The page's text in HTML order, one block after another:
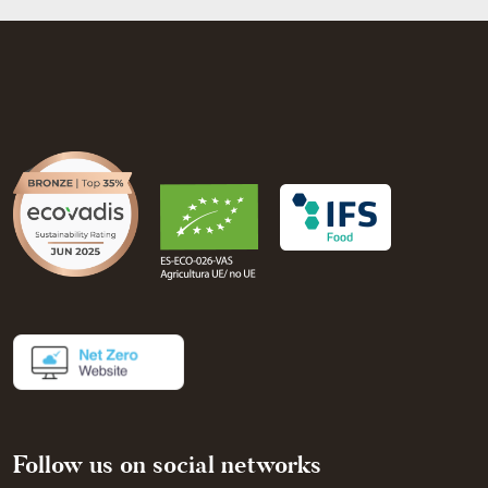
Follow us on social networks